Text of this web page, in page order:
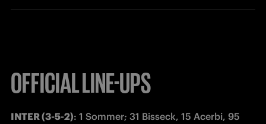
OFFICIAL LINE-UPS
INTER (3-5-2): 1 Sommer; 31 Bisseck, 15 Acerbi, 95